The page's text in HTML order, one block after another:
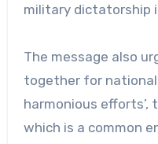
military dictatorship
The message also
together for
harmonious
which is a common